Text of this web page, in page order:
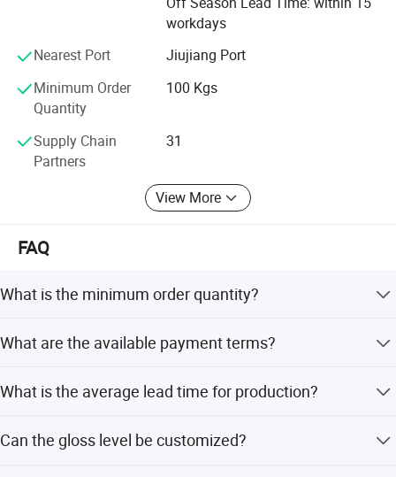
workdays
Nearest Port
Jiujiang Port
Minimum Order
Quantity
100 Kgs
Supply Chain
Partners
31
View More
FAQ
What is the minimum order quantity?
What are the available payment terms?
What is the average lead time for production?
peak and off-season periods.
Can the gloss level be customized?